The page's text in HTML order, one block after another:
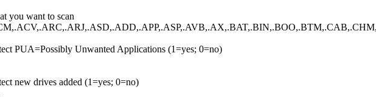
you want to scan
PUA=Possibly Unwanted Applications (1=yes; 0=no)
new drives added (1=yes; 0=no)